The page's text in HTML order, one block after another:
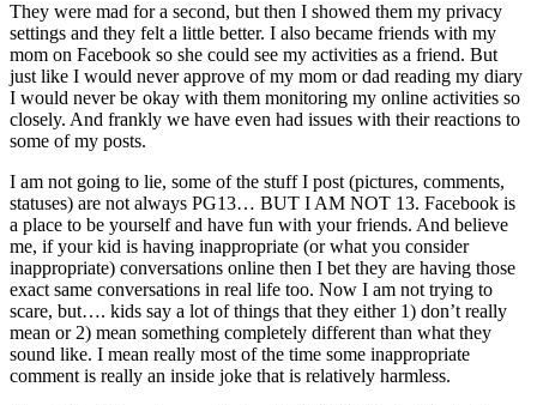
They were mad for a second, but then I showed them my privacy
settings and they felt a little better. I also became friends with my
mom on Facebook so she could see my activities as a friend. But
just like I would never approve of my mom or dad reading my diary
I would never be okay with them monitoring my online activities so
closely. And frankly we have even had issues with their reactions to
some of my posts.
I am not going to lie, some of the stuff I post (pictures, comments,
statuses) are not always PG13… BUT I AM NOT 13. Facebook is
a place to be yourself and have fun with your friends. And believe
me, if your kid is having inappropriate (or what you consider
inappropriate) conversations online then I bet they are having those
exact same conversations in real life too. Now I am not trying to
scare, but…. kids say a lot of things that they either 1) don’t really
mean or 2) mean something completely different than what they
sound like. I mean really most of the time some inappropriate
comment is really an inside joke that is relatively harmless.